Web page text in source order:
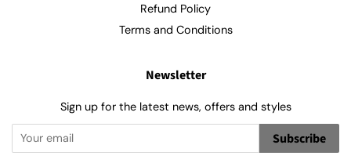
Refund Policy
Terms and Conditions
Newsletter
Sign up for the latest news, offers and styles
Subscribe